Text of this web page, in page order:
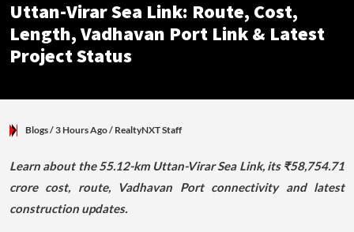
Uttan-Virar Sea Link: Route, Cost,
Length, Vadhavan Port Link & Latest
Project Status
Blogs/ 3 Hours Ago/ RealtyNXT Staff
Learn about the 55.12-km Uttan-Virar Sea Link, its ₹58,754.71
crore cost, route, Vadhavan Port connectivity and latest
construction updates.